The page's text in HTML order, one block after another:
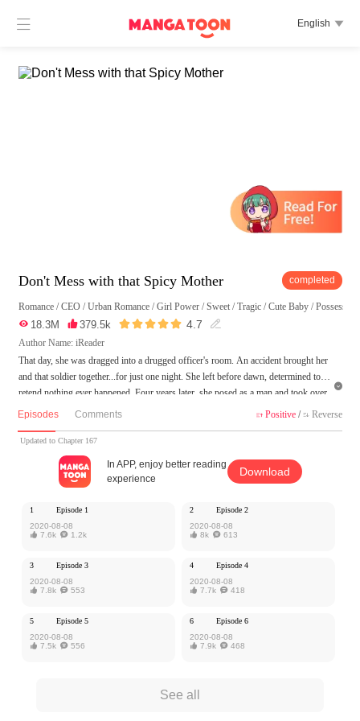
 English 
Don't Mess with that Spicy Mother completed
Romance /CEO /Urban Romance /Girl Power /Sweet /Tragic /Cute Baby /Possessive
 18.3M 379.5k  4.7 
Author Name: iReader
That day, she was dragged into a drugged officer's room. An accident brought her
and that soldier together...for just one night. She left before dawn, determined to p
retend nothing ever happened. Four years later, she posed as a man and took over
companies over companies. Now a successful business"man", she met that officer
MangaToon got authorization from iReader to publish this work, the content is the
author's own point of view, and does not represent the stand of MangaToon.

Episodes Comments  Positive/  Reverse
Updated to Chapter 167
In APP, enjoy better reading
experience
Download
1
Episode 1
2020-08-08
 7.6k 1.2k
2
Episode 2
2020-08-08
 8k 613
3
Episode 3
2020-08-08
 7.8k 553
4
Episode 4
2020-08-08
 7.7k 418
5
Episode 5
2020-08-08
 7.5k 556
6
Episode 6
2020-08-08
 7.9k 468
See all